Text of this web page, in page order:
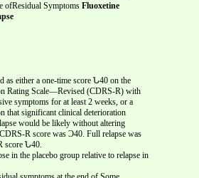
ofResidual Symptoms Fluoxetine
as either a one-time score Ն40 on the
Rating Scale—Revised (CDRS-R) with
symptoms for at least 2 weeks, or a
that significant clinical deterioration
would be likely without altering
R score was Ͻ40. Full relapse was
score Ն40.
in the placebo group relative to relapse in